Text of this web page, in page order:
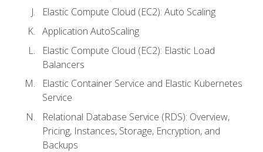
Elastic Compute Cloud (EC2): Auto Scaling
Application AutoScaling
Elastic Compute Cloud (EC2): Elastic Load
Balancers
Elastic Container Service and Elastic Kubernetes
Service
Relational Database Service (RDS): Overview,
Pricing, Instances, Storage, Encryption, and
Backups